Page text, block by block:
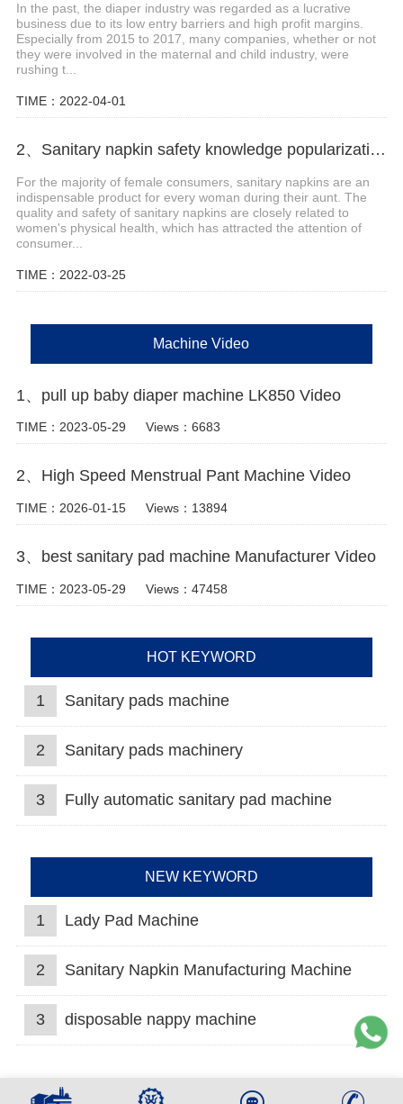
In the past, the diaper industry was regarded as a lucrative
business due to its low entry barriers and high profit margins.
Especially from 2015 to 2017, many companies, whether or not
they were involved in the maternal and child industry, were
rushing t...
TIME：2022-04-01
2、Sanitary napkin safety knowledge popularization
For the majority of female consumers, sanitary napkins are an
indispensable product for every woman during their aunt. The
quality and safety of sanitary napkins are closely related to
women's physical health, which has attracted the attention of
consumer...
TIME：2022-03-25
Machine Video
1、pull up baby diaper machine LK850 Video
TIME：2023-05-29 Views：6683
2、High Speed Menstrual Pant Machine Video
TIME：2026-01-15 Views：13894
3、best sanitary pad machine Manufacturer Video
TIME：2023-05-29 Views：47458
HOT KEYWORD
1 Sanitary pads machine
2 Sanitary pads machinery
3 Fully automatic sanitary pad machine
NEW KEYWORD
1 Lady Pad Machine
2 Sanitary Napkin Manufacturing Machine
3 disposable nappy machine